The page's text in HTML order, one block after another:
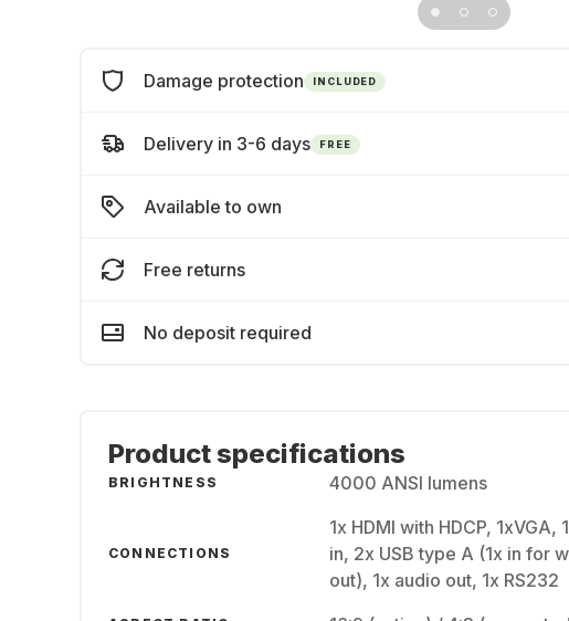
Damage protection INCLUDED
Delivery in 3-6 days FREE
Available to own
Free returns
No deposit required
Product specifications
BRIGHTNESS 4000 ANSI lumens
CONNECTIONS
1x HDMI with HDCP,
in, 2x USB type A (1x in for
out), 1x audio out, 1x RS232